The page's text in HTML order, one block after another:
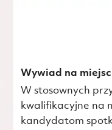
Wywiad na
W stosownych
kwalifikacyjne na
kandydatom